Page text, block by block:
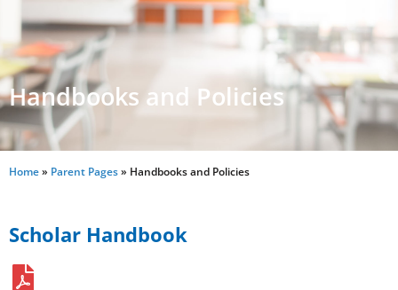
Handbooks and Policies
Home» Parent Pages» Handbooks and Policies
Scholar Handbook